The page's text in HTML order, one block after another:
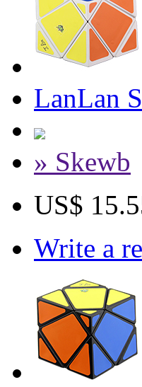
LanLan
» Skewb
US$
Write a